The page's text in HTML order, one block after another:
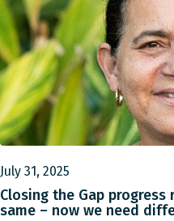
July 31, 2025
Closing the Gap progress
same – now we need